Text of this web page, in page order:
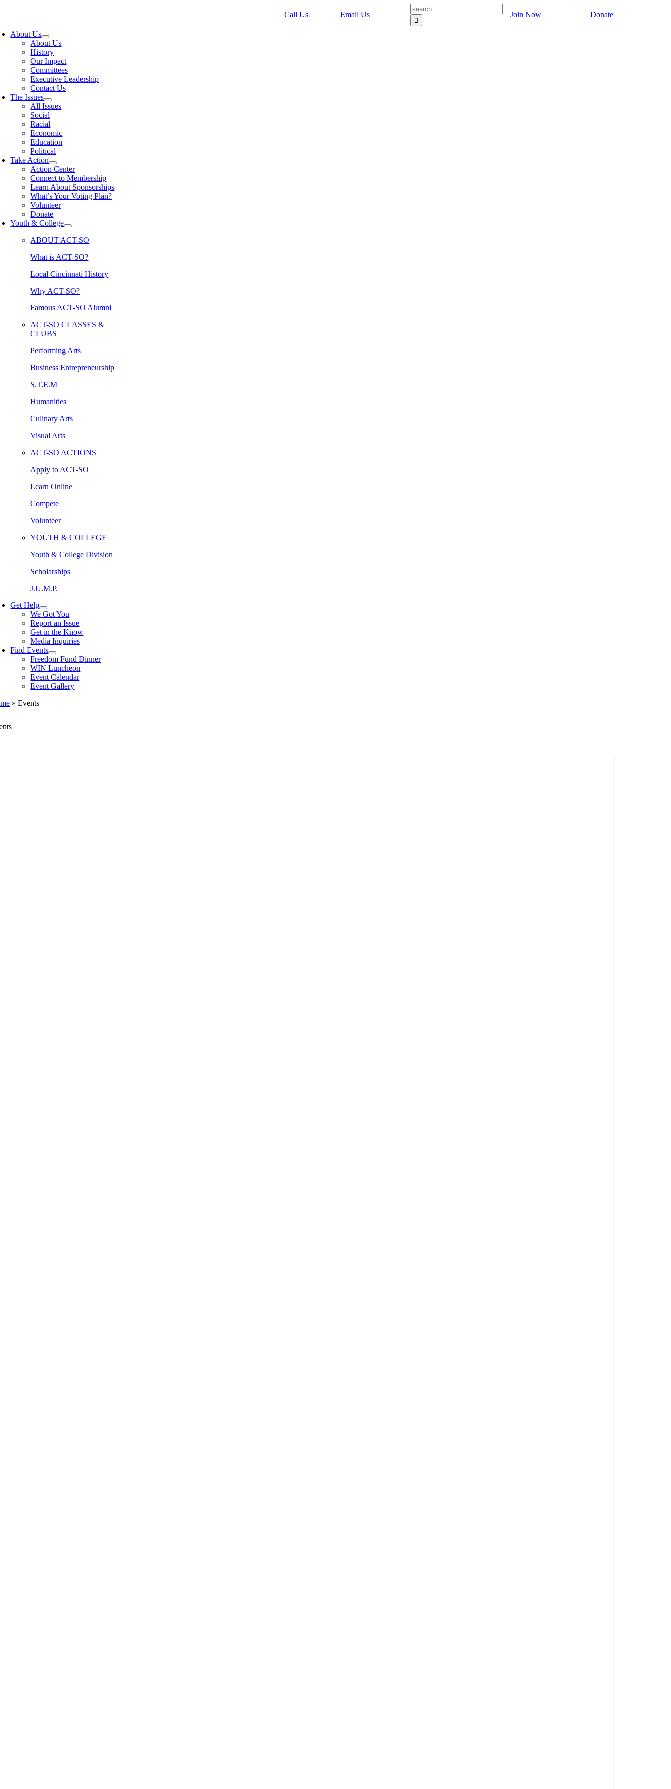
Call Us Email Us
Search
for:
Join Now Donate
About Us
About Us
History
Our Impact
Committees
Executive Leadership
Contact Us
The Issues
All Issues
Social
Racial
Economic
Education
Political
Take Action
Action Center
Connect to Membership
Learn About Sponsorships
What’s Your Voting Plan?
Volunteer
Donate
Youth & College
ABOUT ACT-SO
What is ACT-SO?
Local Cincinnati History
Why ACT-SO?
Famous ACT-SO Alumni
ACT-SO CLASSES &
CLUBS
Performing Arts
Business Entrepreneurship
S.T.E.M
Humanities
Culinary Arts
Visual Arts
ACT-SO ACTIONS
Apply to ACT-SO
Learn Online
Compete
Volunteer
YOUTH & COLLEGE
Youth & College Division
Scholarships
J.U.M.P.
Get Help
We Got You
Report an Issue
Get in the Know
Media Inquiries
Find Events
Freedom Fund Dinner
WIN Luncheon
Event Calendar
Event Gallery
»Events